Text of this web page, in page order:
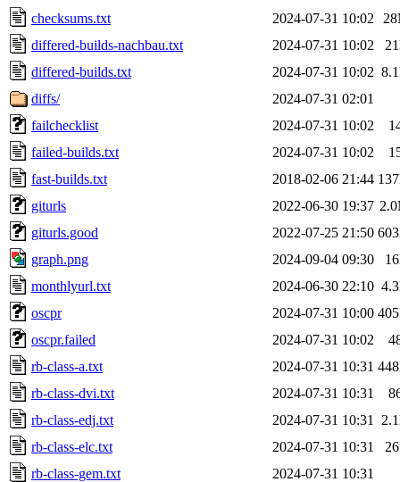
checksums.txt
2024-07-31 10:02
differed-builds-nachbau.txt
2024-07-31 10:02
differed-builds.txt
2024-07-31 10:02
diffs/
2024-07-31 02:01
failchecklist
2024-07-31 10:02
failed-builds.txt
2024-07-31 10:02
fast-builds.txt
2018-02-06 21:44
giturls
2022-06-30 19:37
giturls.good
2022-07-25 21:50
graph.png
2024-09-04 09:30
monthlyurl.txt
2024-06-30 22:10
oscpr
2024-07-31 10:00
oscpr.failed
2024-07-31 10:02
rb-class-a.txt
2024-07-31 10:31
rb-class-dvi.txt
2024-07-31 10:31
rb-class-edj.txt
2024-07-31 10:31
rb-class-elc.txt
2024-07-31 10:31
rb-class-gem.txt
2024-07-31 10:31